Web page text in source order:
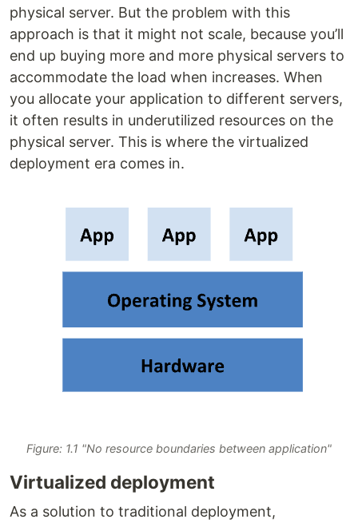
physical server. But the problem with this
approach is that it might not scale, because you’ll
end up buying more and more physical servers to
accommodate the load when increases. When
you allocate your application to different servers,
it often results in underutilized resources on the
physical server. This is where the virtualized
deployment era comes in.
Figure: 1.1 "No resource boundaries between application"
Virtualized deployment
As a solution to traditional deployment,